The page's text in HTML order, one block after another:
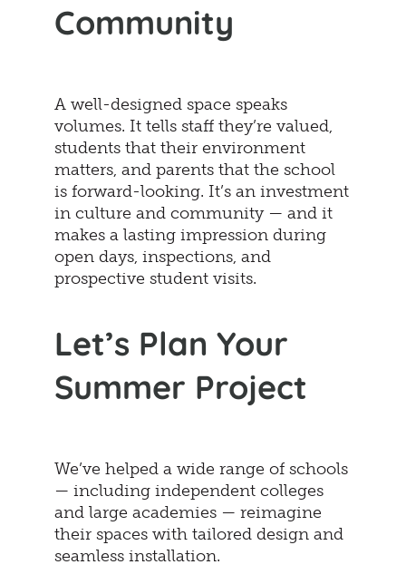
Community
A well-designed space speaks
volumes. It tells staff they’re valued,
students that their environment
matters, and parents that the school
is forward-looking. It’s an investment
in culture and community — and it
makes a lasting impression during
open days, inspections, and
prospective student visits.
Let’s Plan Your
Summer Project
We’ve helped a wide range of schools
— including independent colleges
and large academies — reimagine
their spaces with tailored design and
seamless installation.